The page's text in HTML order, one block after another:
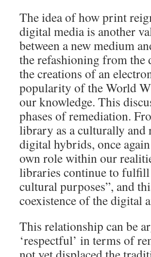
The idea of how print
digital media is another
between a new medium
the refashioning from the
the creations of an
popularity of the World
our knowledge. This
phases of remediation.
library as a culturally and
digital hybrids, once
own role within our
libraries continue to
cultural purposes”, and
coexistence of the digital
This relationship can be
‘respectful’ in terms of